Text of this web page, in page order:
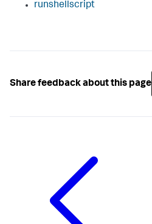
runshellscript
Share feedback about this page